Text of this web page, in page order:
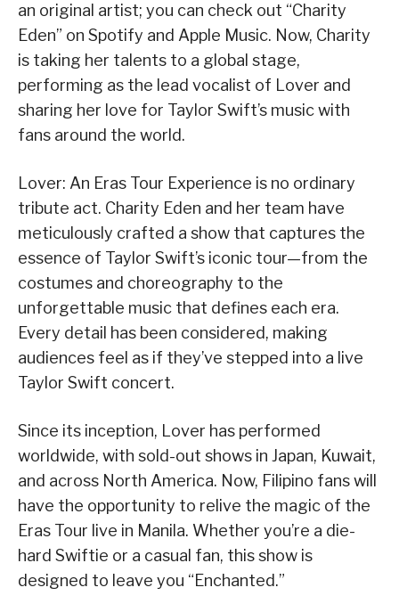
an original artist; you can check out “Charity
Eden” on Spotify and Apple Music. Now, Charity
is taking her talents to a global stage,
performing as the lead vocalist of Lover and
sharing her love for Taylor Swift’s music with
fans around the world.
Lover: An Eras Tour Experience is no ordinary
tribute act. Charity Eden and her team have
meticulously crafted a show that captures the
essence of Taylor Swift’s iconic tour—from the
costumes and choreography to the
unforgettable music that defines each era.
Every detail has been considered, making
audiences feel as if they’ve stepped into a live
Taylor Swift concert.
Since its inception, Lover has performed
worldwide, with sold-out shows in Japan, Kuwait,
and across North America. Now, Filipino fans will
have the opportunity to relive the magic of the
Eras Tour live in Manila. Whether you’re a die-
hard Swiftie or a casual fan, this show is
designed to leave you “Enchanted.”